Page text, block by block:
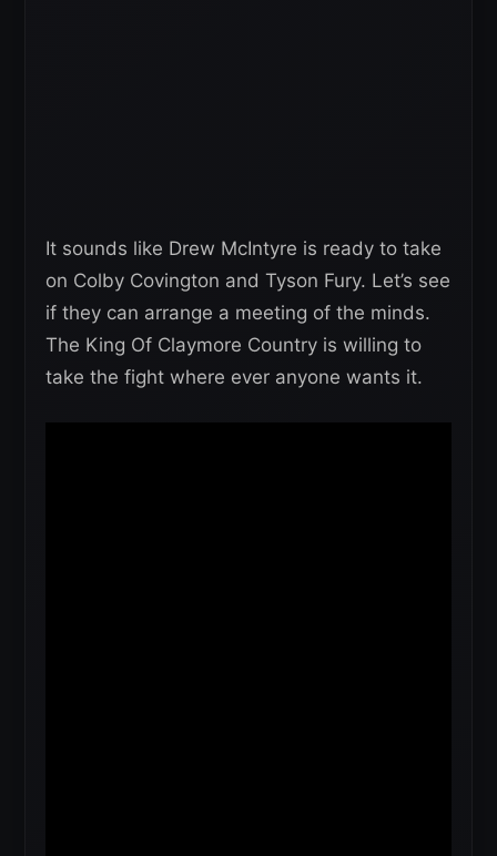
It sounds like Drew McIntyre is ready to take
on Colby Covington and Tyson Fury. Let’s see
if they can arrange a meeting of the minds.
The King Of Claymore Country is willing to
take the fight where ever anyone wants it.